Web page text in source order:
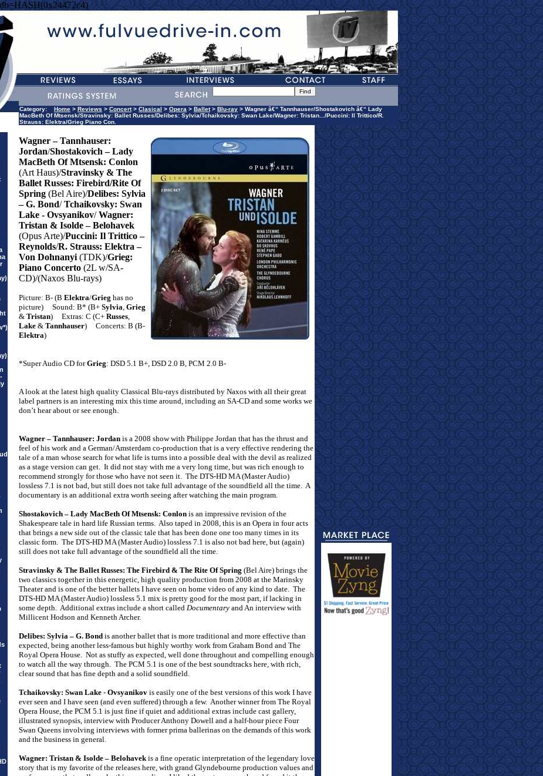
Category: Home > Reviews > Concert> Clasical > Opera > Ballet> Blu-ray > Wagner â€“ Tannhauser/Shostakovich â€“ Lady
MacBeth Of Mtsensk/Stravinsky: Ballet Russes/Delibes: Sylvia/Tchaikovsky: Swan Lake/Wagner: Tristan.../Puccini: Il Trittico/R.
Strauss: Elektra/Grieg Piano Con.
Wagner – Tannhauser:
Jordan/Shostakovich – Lady
MacBeth Of Mtsensk: Conlon
(Art Haus)/Stravinsky & The
Ballet Russes: Firebird/Rite Of
Spring (Bel Aire)/Delibes: Sylvia
– G. Bond/Tchaikovsky: Swan
Lake - Ovsyanikov/Wagner:
Tristan & Isolde – Belohavek
(Opus Arte)/Puccini: Il Trittico –
Reynolds/R. Strauss: Elektra –
Von Dohnanyi (TDK)/Grieg:
Piano Concerto (2L w/SA-
CD)/(Naxos Blu-rays)
Picture: B- (B Elektra/Grieg has no
picture)
Sound: B* (B+ Sylvia, Grieg
& Tristan) Extras: C (C+ Russes,
Lake & Tannhauser)
Concerts: B (B-
Elektra)
*Super Audio CD forGrieg: DSD 5.1 B+, DSD 2.0 B, PCM 2.0 B-
A look at the latest high quality Classical Blu-rays distributed by Naxos with all their great
label partners is an interesting mix this time around, including an SA-CD and some works we
don’t hear about or see enough.
Wagner – Tannhauser: Jordan is a 2008 show with Philippe Jordan that has the thrust and
feel of his work and a German/Amsterdam co-production that is a very effective rendering the
tale of a man whose search for what life is turns into a possible deal with the devil as realized
as a stage version can get. It did not stay with me a very long time, but was rich enough to
recommend strongly for those who have not seen it. The DTS-HD MA (Master Audio)
lossless 7.1 is not bad, but still does not take full advantage of the soundfield all the time. A
documentary is an additional extra worth seeing after watching the main program.
Shostakovich – Lady MacBeth Of Mtsensk: Conlon is an impressive revision of the
Shakespeare tale in hard life Russian terms. Also taped in 2008, this is an Opera in four acts
that brings a new side out of the classic tale that has been done one too many times in its
classic form. The DTS-HD MA (Master Audio) lossless 7.1 is also not bad here, but (again)
still does not take full advantage of the soundfield all the time.
Stravinsky & The Ballet Russes: The Firebird & The Rite Of Spring (Bel Aire) brings the
two classics together in this energetic, high quality production from 2008 at the Marinsky
Theater and is one of the better ballets I have seen on home video of any kind to date. The
DTS-HD MA (Master Audio) lossless 5.1 mix is pretty good for the most part, if lacking in
some depth. Additional extras include a short called Documentary and An interview with
Millicent Hodson and Kenneth Archer.
Delibes: Sylvia – G. Bond is another ballet that is more traditional and more effective than
expected, being another less-famous but highly worthy work from Graham Bond and The
Royal Opera House. Not as stuffy as expected, well done throughout and compelling enough
to watch all the way through. The PCM 5.1 is one of the best soundtracks here, with rich,
clear sound that has fine depth and a solid soundfield.
Tchaikovsky: Swan Lake - Ovsyanikov is easily one of the best versions of this work I have
ever seen and I have seen (and even suffered) through a few. Another winner from The Royal
Opera House, the PCM 5.1 is just fine if quiet and additional extras include cast gallery,
illustrated synopsis, interview with Producer Anthony Dowell and a half-hour piece Four
Swan Queens involving interviews with former prima ballerinas on the demands of this work
and the business in general.
Wagner: Tristan & Isolde – Belohavekis a fine operatic interpretation of the legendary love
story that is my favorite of the releases here, with grand Glyndebourne production values and